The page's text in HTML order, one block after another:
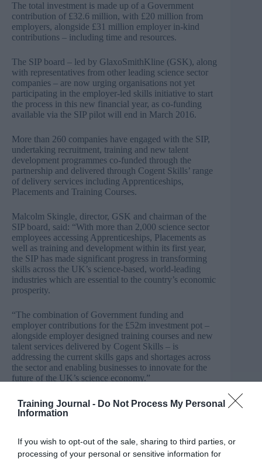
Training Journal - Do Not Process My Personal
Information
If you wish to opt-out of the sale, sharing to third parties, or
processing of your personal or sensitive information for
The total investment is made up of a Government
contribution of £32.6 million, with £20 million from
employers, alongside £31 million employer in-kind
contributions – including time and resources.
The SIP board – led by GlaxoSmithKline (GSK), along
with representatives from other leading science sector
companies – are now urging organisations not yet
participating in the employer-led skills initiative to start
the process in this new financial year, as co-funding
available via the SIP pilot will end in March 2016.
More than 260 companies have engaged with the SIP,
undertaking recruitment, training and new talent
development programmes co-funded through the
partnership and delivered through Cogent Skills’ range
of delivery services including Apprenticeships,
Placements and Training Courses.
Malcolm Skingle, director, GSK and chairman of the
SIP board, said: “With more than 2,000 science sector
employees accessing Apprenticeships, Placements as
well as training and development within its first year,
the SIP has made significant progress in transforming
skills across the UK’s science-based, world-leading
industries which are essential to the country’s economic
prosperity.
“The combination of Government funding and
employer contributions for the £52m investment pot –
alongside employer designed training courses and new
talent services delivered by Cogent Skills – is
addressing the current skills gaps and shortages across
the sector and enabling businesses to innovate for the
future of the UK’s science economy.”
Stephen Trillo, HR & OD Director at Lotte Chemical
UK, added: “The SIP programmes have helped enable
everyone in the company.